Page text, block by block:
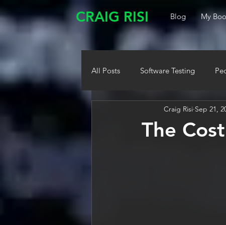
CRAIG RISI Blog My
All Posts Software Testing
The
Craig Risi Sep 21,